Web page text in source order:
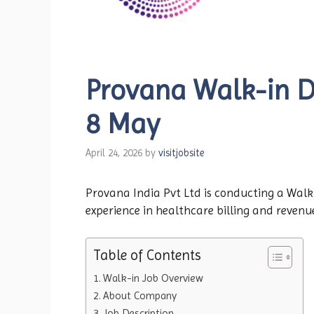
Provana Walk-in
8 May
April 24, 2026 by visitjobsite
Provana India Pvt Ltd is conducting a
experience in healthcare billing and
Table of Contents
Walk-in Job Overview
About Company